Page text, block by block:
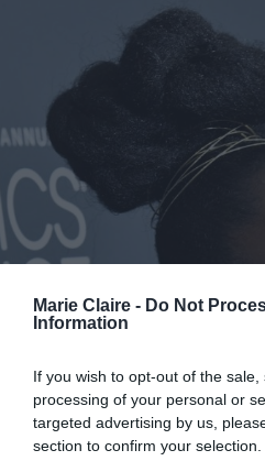
Marie Claire - Do Not
Information
If you wish to opt-out of the
processing of your personal or
targeted advertising by us,
section to confirm your